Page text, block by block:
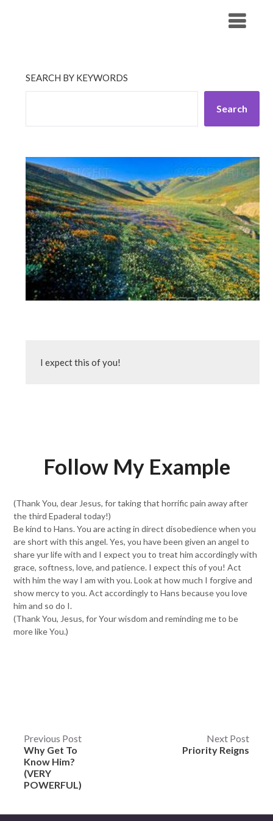
SEARCH BY KEYWORDS
Search
I expect this of you!
Follow My Example
(Thank You, dear Jesus, for taking that horrific pain away after
the third Epaderal today!)
Be kind to Hans. You are acting in direct disobedience when you
are short with this angel. Yes, you have been given an angel to
share yur life with and I expect you to treat him accordingly with
grace, softness, love, and patience. I expect this of you! Act
with him the way I am with you. Look at how much I forgive and
show mercy to you. Act accordingly to Hans because you love
him and so do I.
(Thank You, Jesus, for Your wisdom and reminding me to be
more like You.)
Post
navigation
Previous Post
Why Get To
Know Him?
(VERY
POWERFUL)
Next Post
Priority Reigns